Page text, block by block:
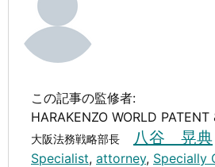
この記事の監修者:
HARAKENZO WORLD
大阪法務戦略部長 八谷 晃典
Specialist, attorney, Specially